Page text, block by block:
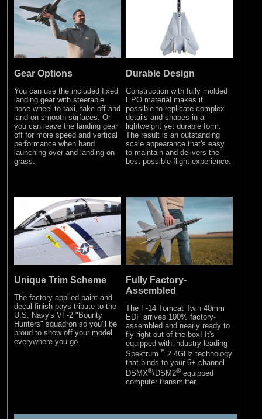
Gear Options
You can use the included fixed
landing gear with steerable
nose wheel to taxi, take off and
land on smooth surfaces. Or
you can leave the landing gear
off for more speed and vertical
performance when hand
launching over and landing on
grass.
Durable Design
Construction with fully molded
EPO material makes it
possible to replicate complex
details and shapes in a
lightweight yet durable form.
The result is an outstanding
scale appearance that's easy
to maintain and delivers the
best possible flight experience.
Unique Trim Scheme
The factory-applied paint and
decal finish pays tribute to the
U.S. Navy's VF-2 "Bounty
Hunters" squadron so you'll be
proud to show off your model
everywhere you go.
Fully Factory-
Assembled
The F-14 Tomcat Twin 40mm
EDF arrives 100% factory-
assembled and nearly ready to
fly right out of the box! It's
equipped with industry-leading
Spektrum™ 2.4GHz technology
that binds to your 6+ channel
DSMX®/DSM2® equipped
computer transmitter.